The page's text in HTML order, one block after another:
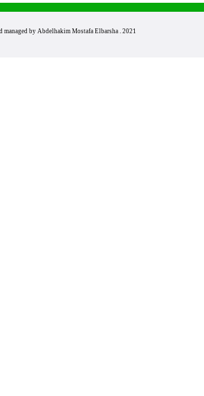
managed by Abdelhakim Mostafa Elbarsha . 2021